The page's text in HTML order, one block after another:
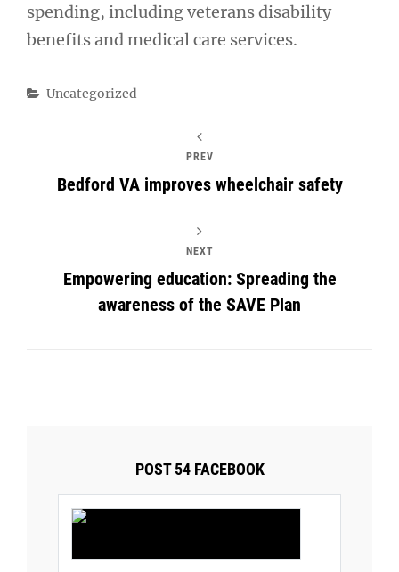
spending, including veterans disability
benefits and medical care services.
Categories
Uncategorized
PREV
Bedford VA improves wheelchair safety
NEXT
Empowering education: Spreading the
awareness of the SAVE Plan
POST 54 FACEBOOK